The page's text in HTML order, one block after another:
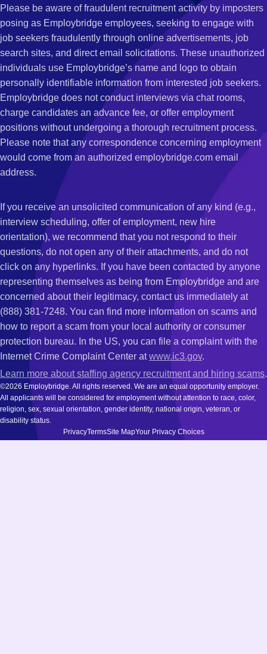
Please be aware of fraudulent recruitment activity by imposters
posing as Employbridge employees, seeking to engage with
job seekers fraudulently through online advertisements, job
search sites, and direct email solicitations. These unauthorized
individuals use Employbridge’s name and logo to obtain
personally identifiable information from interested job seekers.
Employbridge does not conduct interviews via chat rooms,
charge candidates an advance fee, or offer employment
positions without undergoing a thorough recruitment process.
Please note that any correspondence concerning employment
would come from an authorized employbridge.com email
address.
If you receive an unsolicited communication of any kind (e.g.,
interview scheduling, offer of employment, new hire
orientation), we recommend that you not respond to their
questions, do not open any of their attachments, and do not
click on any hyperlinks. If you have been contacted by anyone
representing themselves as being from Employbridge and are
concerned about their legitimacy, contact us immediately at
(888) 381-7248. You can find more information on scams and
how to report a scam from your local authority or consumer
protection bureau. In the US, you can file a complaint with the
Internet Crime Complaint Center atwww.ic3.gov.
Learn more about staffing agency recruitment and hiring scams.
©2026 Employbridge. All rights reserved. We are an equal opportunity employer.
All applicants will be considered for employment without attention to race, color,
religion, sex, sexual orientation, gender identity, national origin, veteran, or
disability status.
PrivacyTermsSite MapYour Privacy Choices